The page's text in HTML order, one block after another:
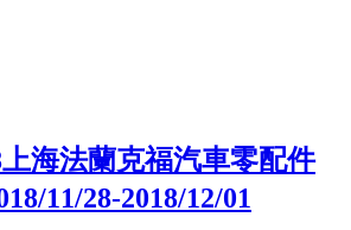
上海法蘭克福汽車零配件
2018/11/28-2018/12/01